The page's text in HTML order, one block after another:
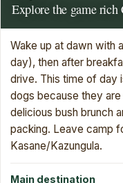
Explore the game rich
Wake up at dawn with
day), then after
drive. This time of day
dogs because they
delicious bush brunch
packing. Leave camp
Kasane/Kazungula.
Main destination